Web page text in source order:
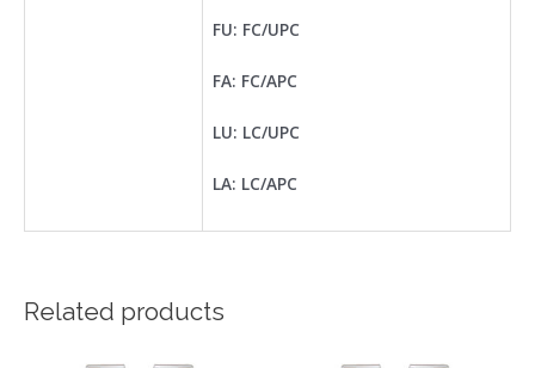
FU: FC/UPC
FA: FC/APC
LU: LC/UPC
LA: LC/APC
Related products